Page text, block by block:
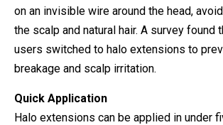
on an invisible wire around the head,
the scalp and natural hair. A survey found
users switched to halo extensions to
breakage and scalp irritation.
Quick Application
Halo extensions can be applied in under